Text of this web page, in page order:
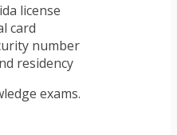
license
card
number
residency
exams.